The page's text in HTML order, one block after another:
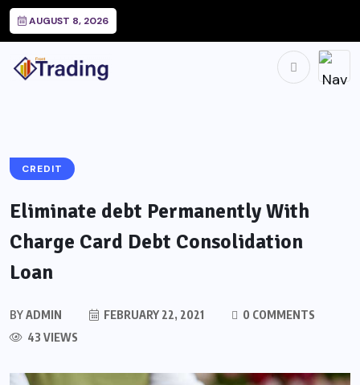
AUGUST 8, 2026
CREDIT
Eliminate debt Permanently With
Charge Card Debt Consolidation
Loan
BYADMIN FEBRUARY 22, 2021
0 COMMENTS
43 VIEWS